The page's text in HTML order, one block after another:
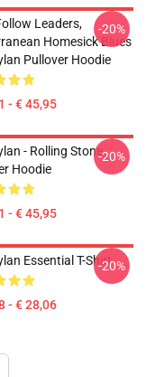
Leaders,
Homesick Blues
Pullover Hoodie
- € 45,95
-20%
- Rolling Stone
Hoodie
- € 45,95
-20%
Essential T-Shirt
- € 28,06
-20%